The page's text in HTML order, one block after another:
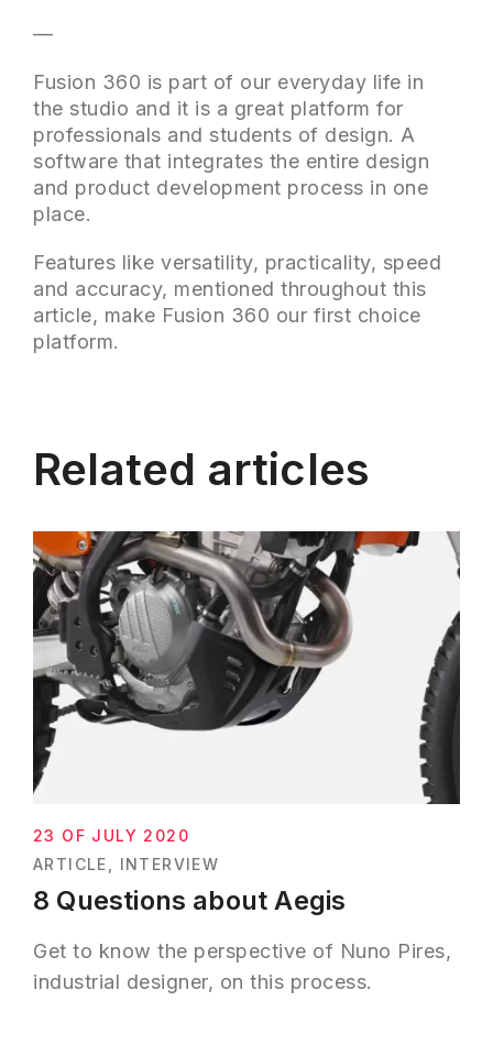
—
Fusion 360 is part of our everyday life in
the studio and it is a great platform for
professionals and students of design. A
software that integrates the entire design
and product development process in one
place.
Features like versatility, practicality, speed
and accuracy, mentioned throughout this
article, make Fusion 360 our first choice
platform.
Related articles
23 OF JULY 2020
ARTICLE
INTERVIEW
8 Questions about Aegis
Get to know the perspective of Nuno Pires,
industrial designer, on this process.